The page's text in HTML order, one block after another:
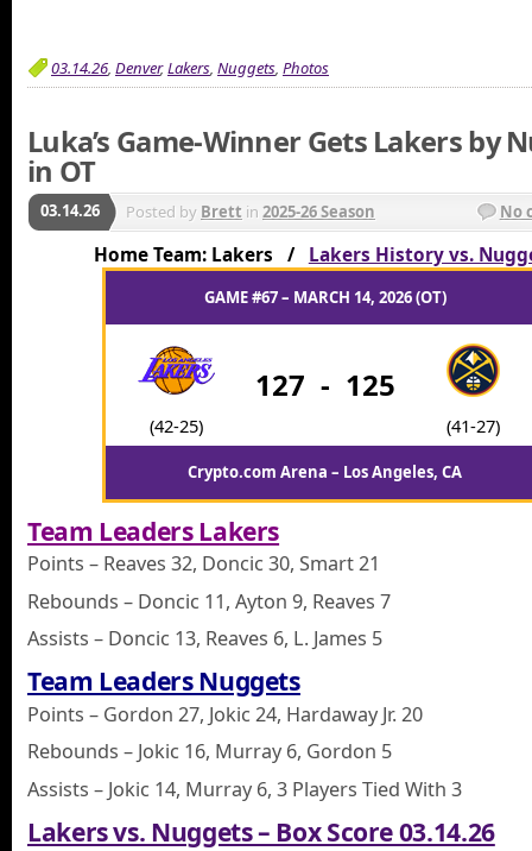
03.14.26, Denver,Lakers, Nuggets, Photos
Luka’s Game-Winner Gets Lakers by
in OT
03.14.26 Posted by Brett in 2025-26 Season No
Home Team: Lakers / Lakers History vs.
GAME #67 – MARCH 14, 2026 (OT)
(42-25)
127 - 125
(41-27)
Crypto.com Arena – Los Angeles, CA
Team Leaders Lakers
Points – Reaves 32, Doncic 30, Smart 21
Rebounds – Doncic 11, Ayton 9, Reaves 7
Assists – Doncic 13, Reaves 6, L. James 5
Team Leaders Nuggets
Points – Gordon 27, Jokic 24, Hardaway Jr. 20
Rebounds – Jokic 16, Murray 6, Gordon 5
Assists – Jokic 14, Murray 6, 3 Players Tied With 3
Lakers vs. Nuggets – Box Score 03.14.26